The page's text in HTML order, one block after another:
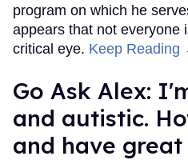
program on which he
appears that not everyone
critical eye. Keep Reading
Go Ask Alex:
and autistic.
and have great